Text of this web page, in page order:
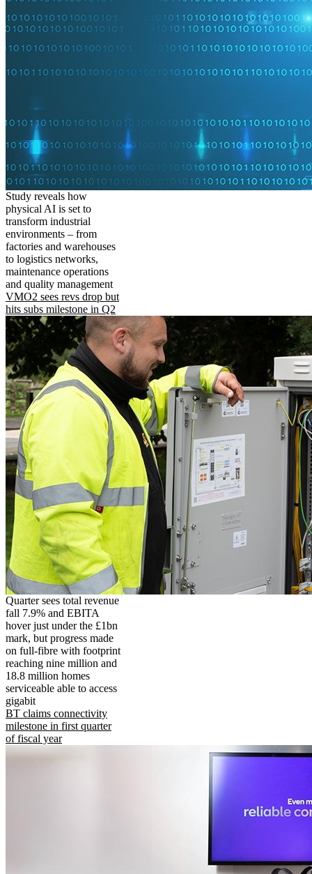
Study reveals how
physical AI is set to
transform industrial
environments – from
factories and warehouses
to logistics networks,
maintenance operations
and quality management
VMO2 sees revs drop but
hits subs milestone in Q2
Quarter sees total revenue
fall 7.9% and EBITA
hover just under the £1bn
mark, but progress made
on full-fibre with footprint
reaching nine million and
18.8 million homes
serviceable able to access
gigabit
BT claims connectivity
milestone in first quarter
of fiscal year